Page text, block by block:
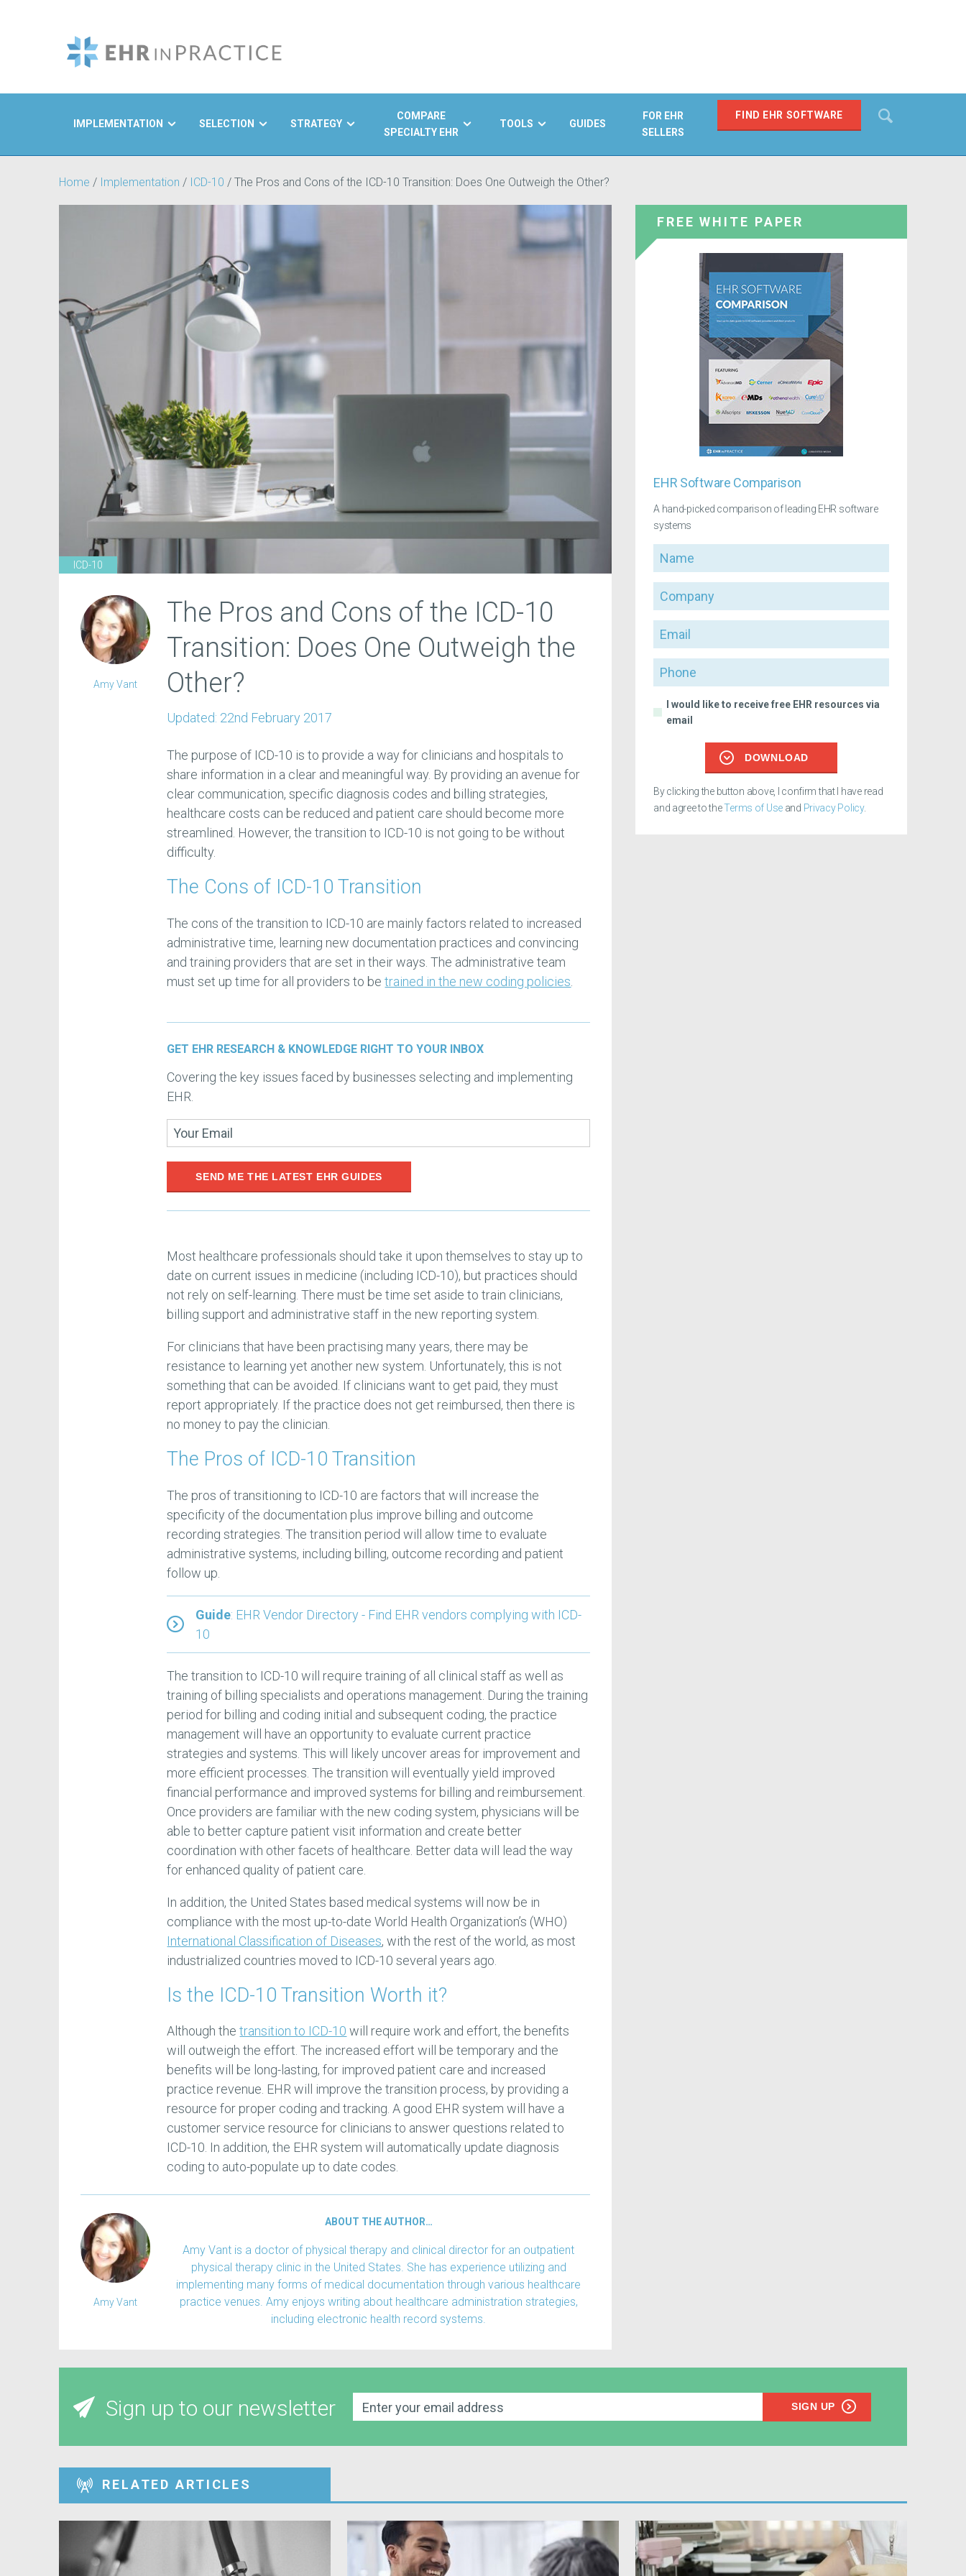
FIND EHR SOFTWARE
IMPLEMENTATION SELECTION STRATEGY
COMPARE
SPECIALTY EHR
TOOLS GUIDES
FOR EHR
SELLERS
Home / Implementation / ICD-10 / The Pros and Cons of the ICD-10 Transition: Does One Outweigh the Other?
ICD-10
The Pros and Cons of the ICD-10
Transition: Does One Outweigh the
Other?
Updated: 22nd February 2017
The purpose of ICD-10 is to provide a way for clinicians and hospitals to
share information in a clear and meaningful way. By providing an avenue for
clear communication, specific diagnosis codes and billing strategies,
healthcare costs can be reduced and patient care should become more
streamlined. However, the transition to ICD-10 is not going to be without
difficulty.
The Cons of ICD-10 Transition
The cons of the transition to ICD-10 are mainly factors related to increased
administrative time, learning new documentation practices and convincing
and training providers that are set in their ways. The administrative team
must set up time for all providers to betrained in the new coding policies
GET EHR RESEARCH & KNOWLEDGE RIGHT TO YOUR INBOX
Covering the key issues faced by businesses selecting and implementing
EHR.
SEND ME THE LATEST EHR GUIDES
Most healthcare professionals should take it upon themselves to stay up to
date on current issues in medicine (including ICD-10), but practices should
not rely on self-learning. There must be time set aside to train clinicians,
billing support and administrative staff in the new reporting system.
For clinicians that have been practising many years, there may be
resistance to learning yet another new system. Unfortunately, this is not
something that can be avoided. If clinicians want to get paid, they must
report appropriately. If the practice does not get reimbursed, then there is
no money to pay the clinician.
The Pros of ICD-10 Transition
The pros of transitioning to ICD-10 are factors that will increase the
specificity of the documentation plus improve billing and outcome
recording strategies. The transition period will allow time to evaluate
administrative systems, including billing, outcome recording and patient
follow up.
Guide: EHR Vendor Directory - Find EHR vendors complying with ICD-
10
The transition to ICD-10 will require training of all clinical staff as well as
training of billing specialists and operations management. During the training
period for billing and coding initial and subsequent coding, the practice
management will have an opportunity to evaluate current practice
strategies and systems. This will likely uncover areas for improvement and
more efficient processes. The transition will eventually yield improved
financial performance and improved systems for billing and reimbursement.
Once providers are familiar with the new coding system, physicians will be
able to better capture patient visit information and create better
coordination with other facets of healthcare. Better data will lead the way
for enhanced quality of patient care.
In addition, the United States based medical systems will now be in
compliance with the most up-to-date World Health Organization’s (WHO)
International Classification of Diseases, with the rest of the world, as most
industrialized countries moved to ICD-10 several years ago.
Is the ICD-10 Transition Worth it?
Although thetransition to ICD-10 will require work and effort, the benefits
will outweigh the effort. The increased effort will be temporary and the
benefits will be long-lasting, for improved patient care and increased
practice revenue. EHR will improve the transition process, by providing a
resource for proper coding and tracking. A good EHR system will have a
customer service resource for clinicians to answer questions related to
ICD-10. In addition, the EHR system will automatically update diagnosis
coding to auto-populate up to date codes.
Amy Vant
ABOUT THE AUTHOR…
Amy Vant is a doctor of physical therapy and clinical director for an outpatient
physical therapy clinic in the United States. She has experience utilizing and
implementing many forms of medical documentation through various healthcare
practice venues. Amy enjoys writing about healthcare administration strategies,
including electronic health record systems.
Amy Vant
FREE WHITE PAPER
EHR Software Comparison
A hand-picked comparison of leading EHR software
systems
Name
Company
Email
Phone
I would like to receive free EHR resources via
email
DOWNLOAD
By clicking the button above, I confirm that I have read
and agree to theTerms of Useand Privacy Policy.
Sign up to our newsletter SIGN UP
RELATED ARTICLES